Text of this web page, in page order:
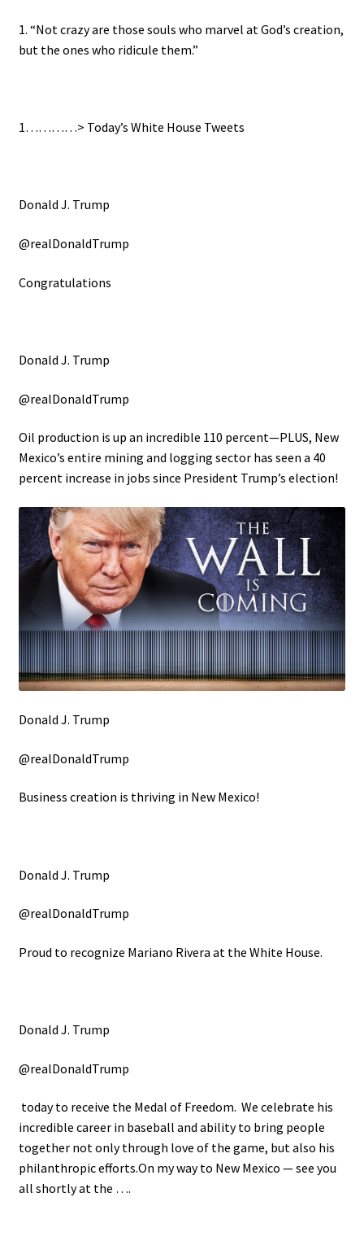
1. “Not crazy are those souls who marvel at God’s creation,
but the ones who ridicule them.”
1…………> Today’s White House Tweets
Donald J. Trump
@realDonaldTrump
Congratulations
Donald J. Trump
@realDonaldTrump
Oil production is up an incredible 110 percent—PLUS, New
Mexico’s entire mining and logging sector has seen a 40
percent increase in jobs since President Trump’s election!
Donald J. Trump
@realDonaldTrump
Business creation is thriving in New Mexico!
Donald J. Trump
@realDonaldTrump
Proud to recognize Mariano Rivera at the White House.
Donald J. Trump
@realDonaldTrump
today to receive the Medal of Freedom. We celebrate his
incredible career in baseball and ability to bring people
together not only through love of the game, but also his
philanthropic efforts.On my way to New Mexico — see you
all shortly at the ….